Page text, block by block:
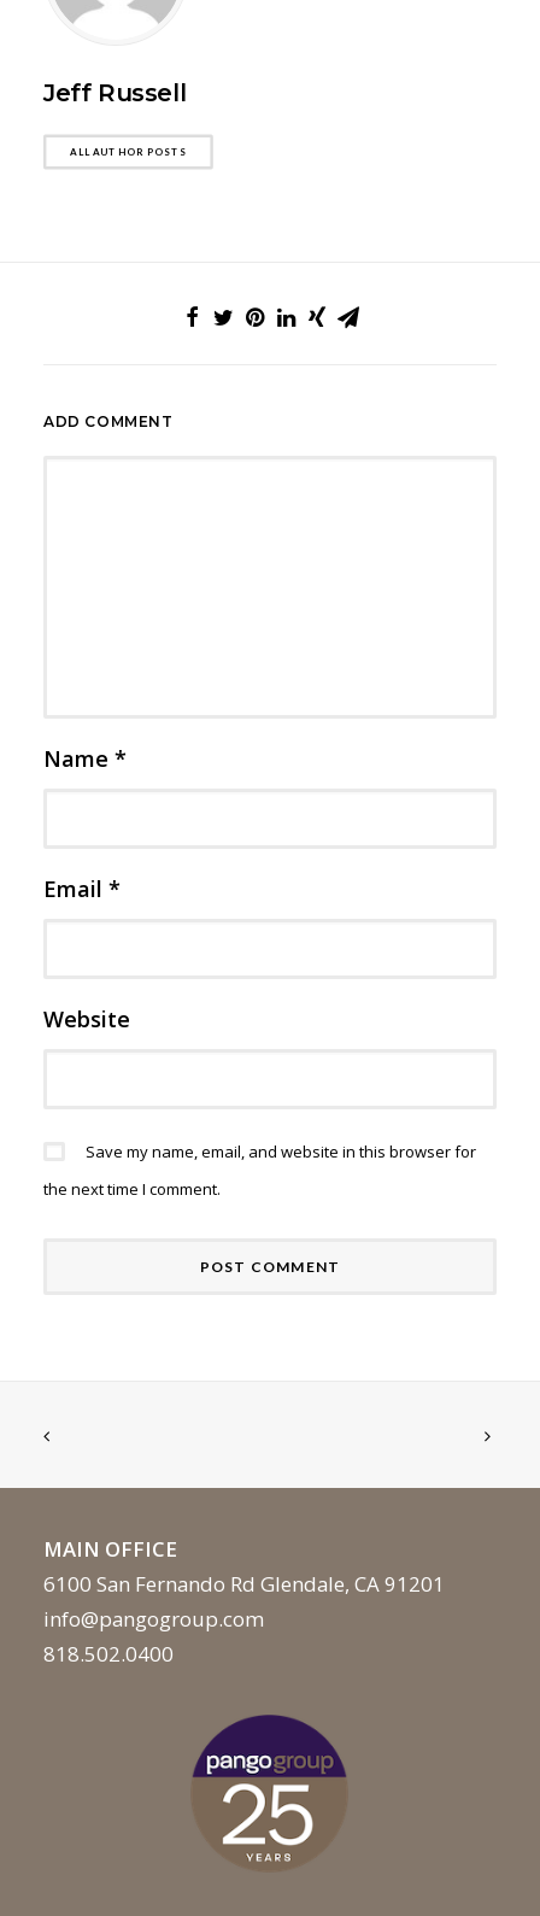
Jeff Russell
ALL AUTHOR POSTS
ADD COMMENT
Name *
Email *
Website
Save my name, email, and website in this browser for
the next time I comment.
MAIN OFFICE
6100 San Fernando Rd Glendale, CA 91201
info@pangogroup.com
818.502.0400